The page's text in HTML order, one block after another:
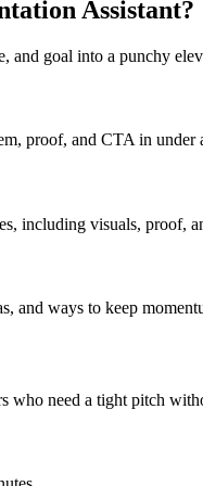
Assistant?
and goal into a punchy
proof, and CTA in under
including visuals, proof,
and ways to keep
who need a tight pitch